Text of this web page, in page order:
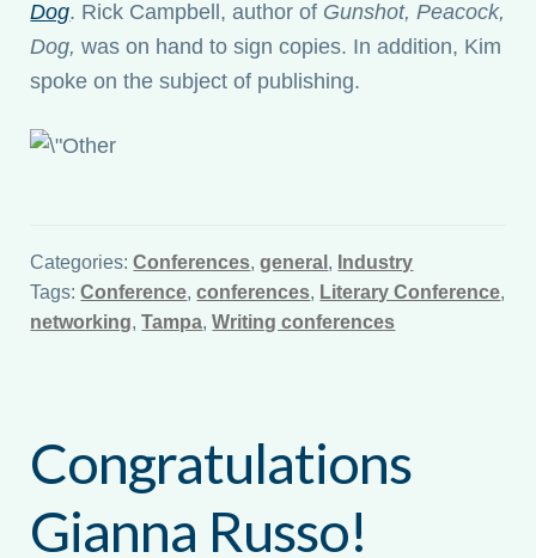
Dog. Rick Campbell, author of Gunshot, Peacock,
Dog, was on hand to sign copies. In addition, Kim
spoke on the subject of publishing.
Categories:Conferences,general , Industry
Tags:Conference,conferences, Literary Conference,
networking,Tampa,Writing conferences
Congratulations
Gianna Russo!